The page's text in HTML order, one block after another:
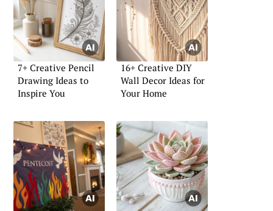
7+ Creative Pencil
Drawing Ideas to
Inspire You
16+ Creative DIY
Wall Decor Ideas for
Your Home